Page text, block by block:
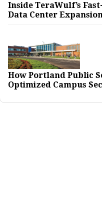
Inside TeraWulf’s
Data Center
How Portland Public
Optimized Campus